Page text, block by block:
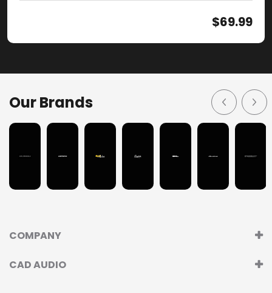
$69.99
Our Brands
CAD AUDIO
COMPANY